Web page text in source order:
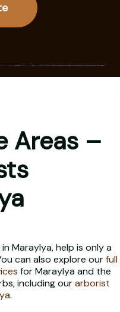
Areas –
Maraylya, help is only a
can also explore ourfull
for Maraylya and the
including ourarborist
.